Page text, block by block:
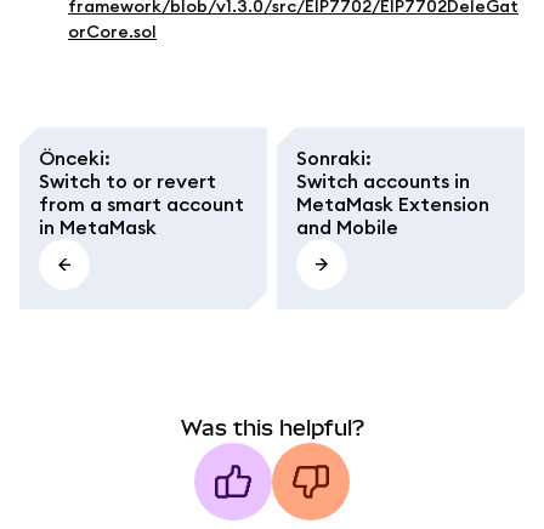
framework/blob/v1.3.0/src/EIP7702/EIP7702DeleGat
orCore.sol
Önceki:
Switch to or revert
from a smart account
in MetaMask
Sonraki:
Switch accounts in
MetaMask Extension
and Mobile
Was this helpful?